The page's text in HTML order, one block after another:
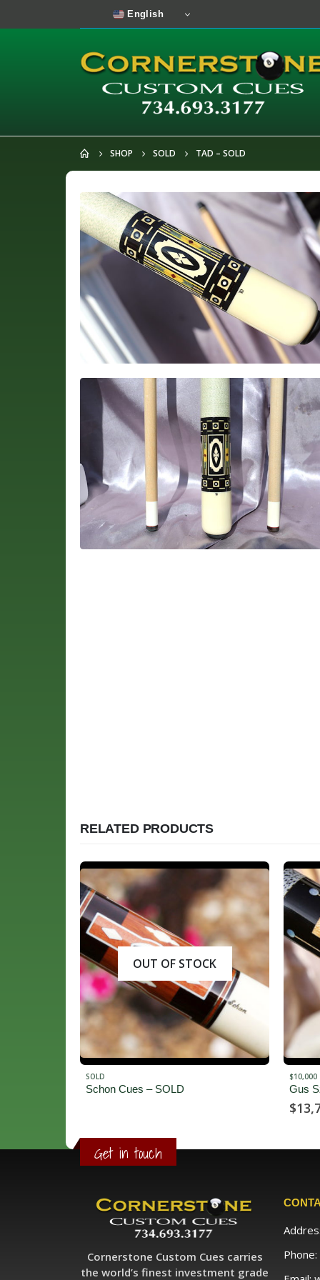
English
SHOP SOLD TAD – SOLD
RELATED PRODUCTS
$10,000 - $14,999
Gus Szamboti
$2,500 -
$
Get in touch
Cornerstone Custom Cues carries
the world’s finest investment grade
Phone: